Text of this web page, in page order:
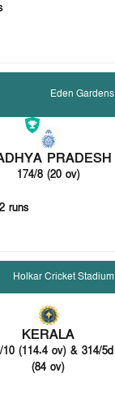
Eden Gardens
PRADESH
174/8 (20 ov)
runs
Holkar Cricket Stadium
KERALA
10 (114.4 ov) & 314/5d
(84 ov)